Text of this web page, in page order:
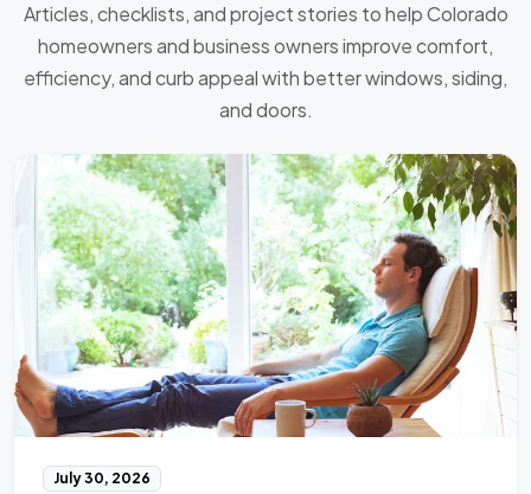
Articles, checklists, and project stories to help Colorado
homeowners and business owners improve comfort,
efficiency, and curb appeal with better windows, siding,
and doors.
July 30, 2026